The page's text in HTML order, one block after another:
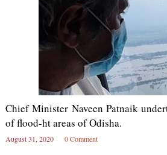
Chief Minister Naveen Patnaik
of flood-ht areas of Odisha.
August 31, 2020 0 Comment